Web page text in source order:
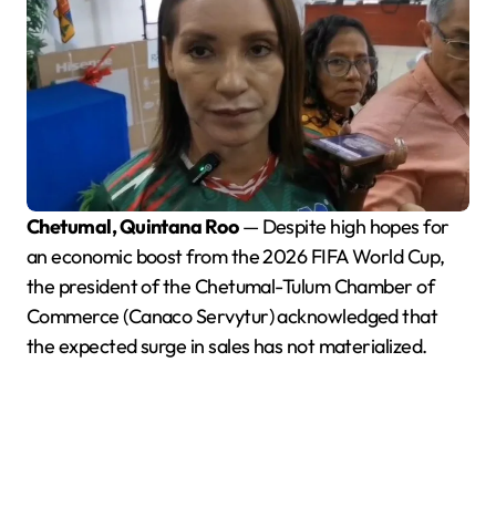
Chetumal, Quintana Roo— Despite high hopes for
an economic boost from the 2026 FIFA World Cup,
the president of the Chetumal-Tulum Chamber of
Commerce (Canaco Servytur) acknowledged that
the expected surge in sales has not materialized.